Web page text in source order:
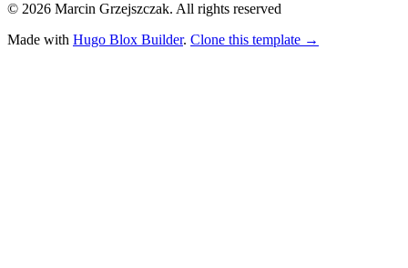
© 2026 Marcin Grzejszczak. All rights reserved
Made with Hugo Blox Builder. Clone this template →